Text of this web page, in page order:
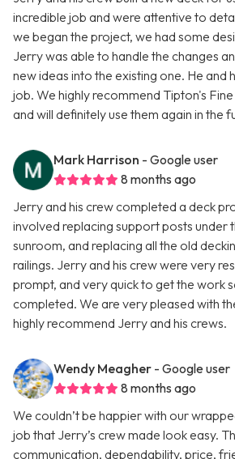
incredible job and were attentive to
we began the project, we had some
Jerry was able to handle the changes
new ideas into the existing one. He and
job. We highly recommend Tipton's
and will definitely use them again in the
Mark Harrison - Google user
8 months ago
Jerry and his crew completed a deck
involved replacing support posts under
sunroom, and replacing all the old
railings. Jerry and his crew were very
prompt, and very quick to get the work
completed. We are very pleased with
highly recommend Jerry and his crews.
Wendy Meagher - Google user
8 months ago
We couldn’t be happier with our
job that Jerry’s crew made look easy.
communication, dependability, price,